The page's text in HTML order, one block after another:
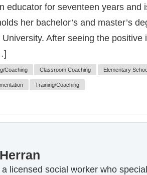
educator for seventeen years
her bachelor’s and master’s
After seeing the
Coaching Classroom Coaching Elementary
Training/Coaching
a licensed social worker who